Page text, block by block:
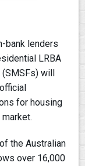
bank lenders
LRBA
will
for housing
the Australian
over 16,000